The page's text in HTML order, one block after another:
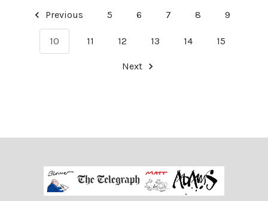
Previous 5 6 7 8 9
10 11 12 13 14 15
Next